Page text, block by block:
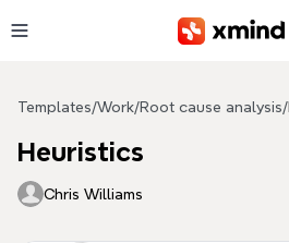
Templates/Work/Root cause analysis/
Heuristics
Chris Williams